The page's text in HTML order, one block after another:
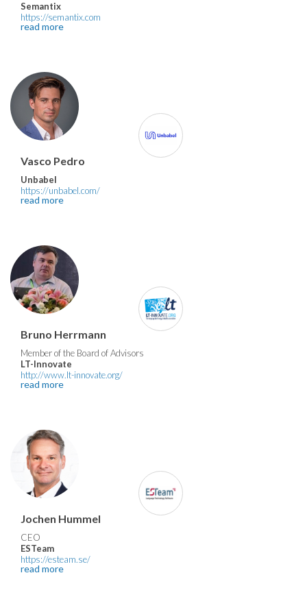
Semantix
https://semantix.com
read more
Vasco Pedro
Unbabel
https://unbabel.com/
read more
Bruno Herrmann
Member of the Board of Advisors
LT-Innovate
http://www.lt-innovate.org/
read more
Jochen Hummel
CEO
ESTeam
https://esteam.se/
read more